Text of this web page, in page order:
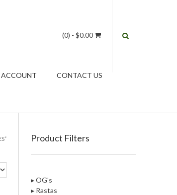
(0) - $0.00
ACCOUNT CONTACT US
Product Filters
▸ OG's
▸ Rastas